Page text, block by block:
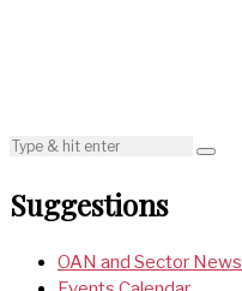
Suggestions
OAN and Sector News